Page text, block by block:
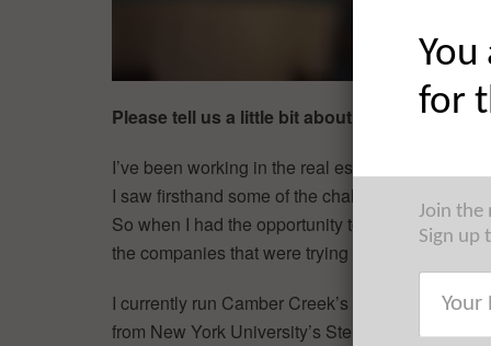
Please tell us a little bit about your
I’ve been working in the real estate industry in
I saw firsthand some of the challenges that
So when I had the opportunity to join Casey
the companies that were trying to do just that I
I currently run Camber Creek’s New York
from New York University’s Stern School of
You
for
Join the
Sign up